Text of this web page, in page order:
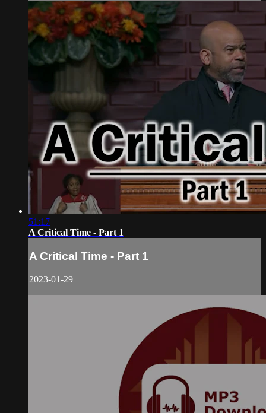
51:17
A Critical Time - Part 1
A Critical Time - Part 1
2023-01-29